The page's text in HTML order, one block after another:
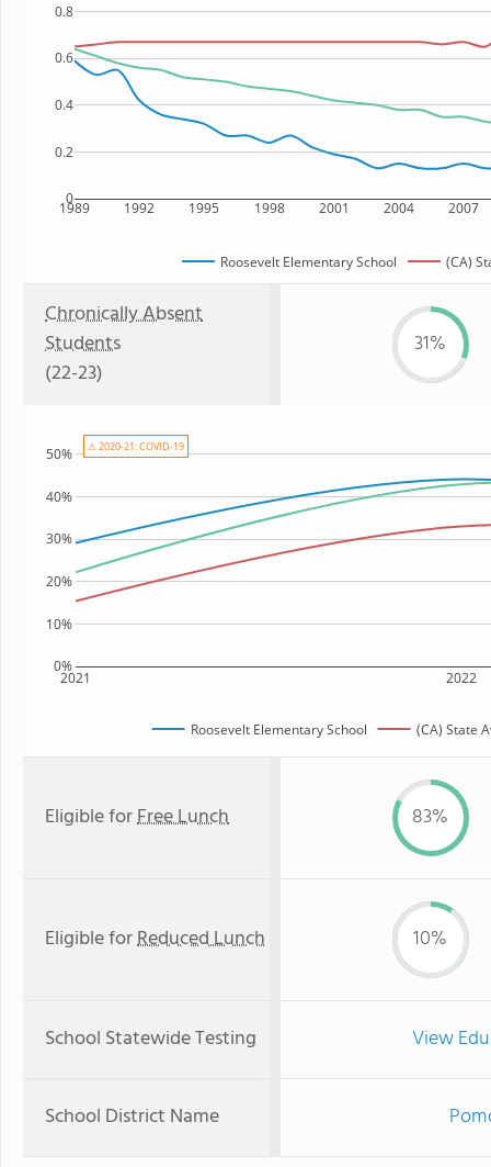
1989 1992 1995 1998 2001 2004 2007
0
0.2
0.4
0.6
0.8
Roosevelt Elementary School (CA)
Chronically Absent
Students
(22-23)
31%
2021 2022
0%
10%
20%
30%
40%
50%
Roosevelt Elementary School (CA) State
⚠ 2020-21: COVID-19
Eligible forFree Lunch 83%
Eligible forReduced Lunch 10%
School Statewide Testing View
School District Name